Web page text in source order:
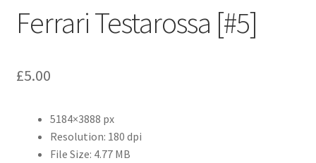
AC Cars
Allard
Bentley
Ferrari Testarossa [#5]
£5.00
5184×3888 px
Resolution: 180 dpi
File Size: 4.77 MB